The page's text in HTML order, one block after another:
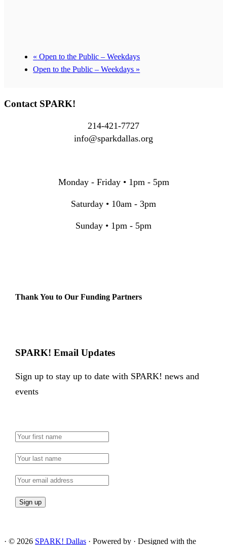
« Open to the Public – Weekdays
Open to the Public – Weekdays »
Contact SPARK!
214-421-7727
info@sparkdallas.org
Monday - Friday • 1pm - 5pm
Saturday • 10am - 3pm
Sunday • 1pm - 5pm
Thank You to Our Funding Partners
SPARK! Email Updates
Sign up to stay up to date with SPARK! news and
events
· © 2026 SPARK! Dallas · Powered by · Designed with the